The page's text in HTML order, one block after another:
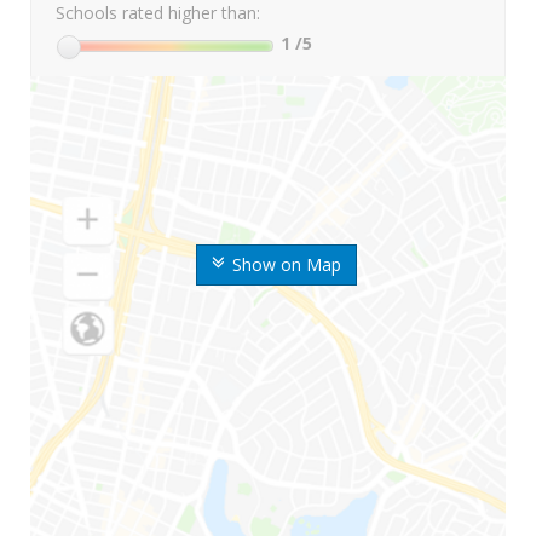
Show on Map
Schools rated higher than:
1 /5